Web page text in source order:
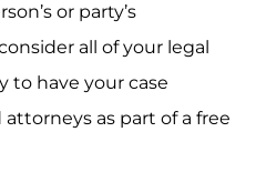
or party’s
all of your legal
to have your case
as part of a free